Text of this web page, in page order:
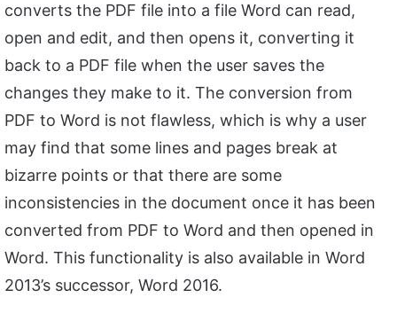
converts the PDF file into a file Word can read,
open and edit, and then opens it, converting it
back to a PDF file when the user saves the
changes they make to it. The conversion from
PDF to Word is not flawless, which is why a user
may find that some lines and pages break at
bizarre points or that there are some
inconsistencies in the document once it has been
converted from PDF to Word and then opened in
Word. This functionality is also available in Word
2013’s successor, Word 2016.